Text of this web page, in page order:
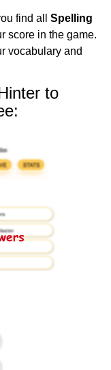
find all Spelling
score in the game.
vocabulary and
to